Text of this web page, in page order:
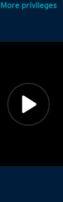
More privileges